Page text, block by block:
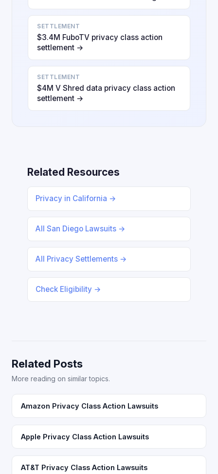
SETTLEMENT
$3.4M FuboTV privacy class action
settlement →
SETTLEMENT
$4M V Shred data privacy class action
settlement →
Related Resources
Privacy in California →
All San Diego Lawsuits →
All Privacy Settlements →
Check Eligibility →
Related Posts
More reading on similar topics.
Amazon Privacy Class Action Lawsuits
Apple Privacy Class Action Lawsuits
AT&T Privacy Class Action Lawsuits